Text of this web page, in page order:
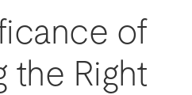
of
the Right